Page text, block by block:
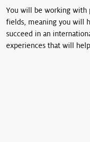
You will be working with
fields, meaning you will
succeed in an
experiences that will